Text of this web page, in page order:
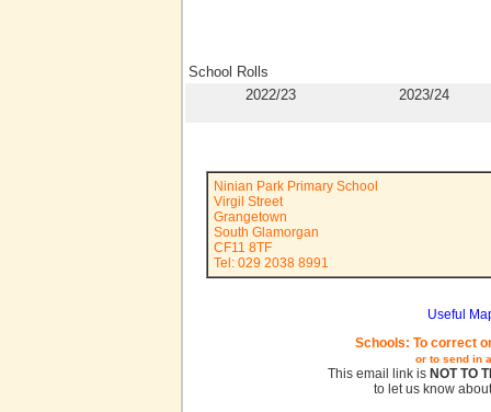
School Rolls
2022/23
2023/24
Ninian Park Primary School
Virgil Street
Grangetown
South Glamorgan
CF11 8TF
Tel: 029 2038 8991
Useful
Schools: To correct
or to send in
This email link is NOT TO
to let us know